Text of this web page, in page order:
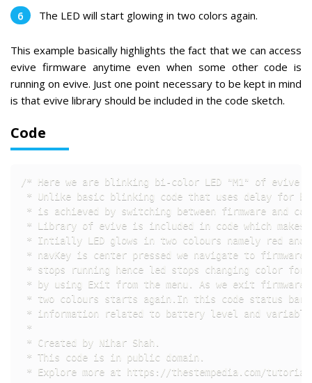
The LED will start glowing in two colors again.
This example basically highlights the fact that we can access
evive firmware anytime even when some other code is
running on evive. Just one point necessary to be kept in mind
is that evive library should be included in the code sketch.
Code
/* Here we are blinking bi-color LED "M1" of evive
* Unlike basic blinking code that uses delay for
* is achieved by switching between firmware and
* Library of evive is included in code which
* Intially LED glows in two colours namely red and
* navKey is center pressed we navigate to firmware
* stops running hence led stops changing color
* by using Exit from the menu. As we exit
* two colours starts again.In this code status
* information related to battery level and
*
* Created by Nihar Shah.
* This code is in public domain.
* Explore more at https://thestempedia.com/